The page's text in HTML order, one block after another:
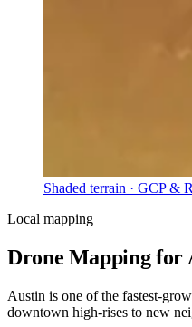
Shaded terrain · GCP &
Local mapping
Drone Mapping for
Austin is one of the fastest-
downtown high-rises to new